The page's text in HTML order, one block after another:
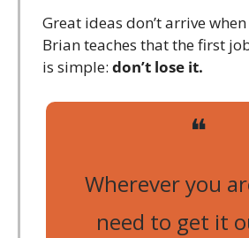
Great ideas don’t arrive when
Brian teaches that the first
is simple: don’t lose it.
❝
Wherever you
need to get it